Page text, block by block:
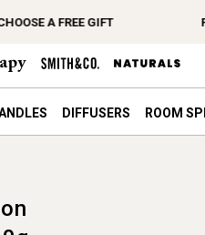
A FREE GIFT
DIFFUSERS ROOM